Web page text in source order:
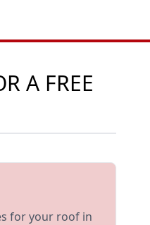
A FREE
for your roof in